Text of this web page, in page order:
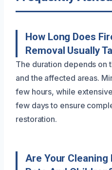
How Long Does
Removal Usually
The duration depends on
and the affected areas.
few hours, while
few days to ensure
restoration.
Are Your